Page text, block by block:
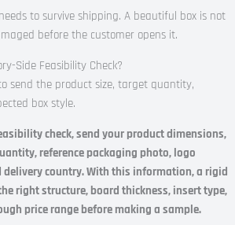
to survive shipping. A beautiful box is not
before the customer opens it.
Side Feasibility Check?
send the product size, target quantity,
box style.
check, send your product dimensions,
reference packaging photo, logo
country. With this information, a rigid
right structure, board thickness, insert type,
price range before making a sample.